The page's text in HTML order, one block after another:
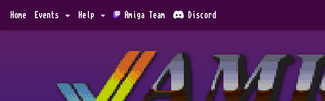
Home Events Help Amiga Team Discord